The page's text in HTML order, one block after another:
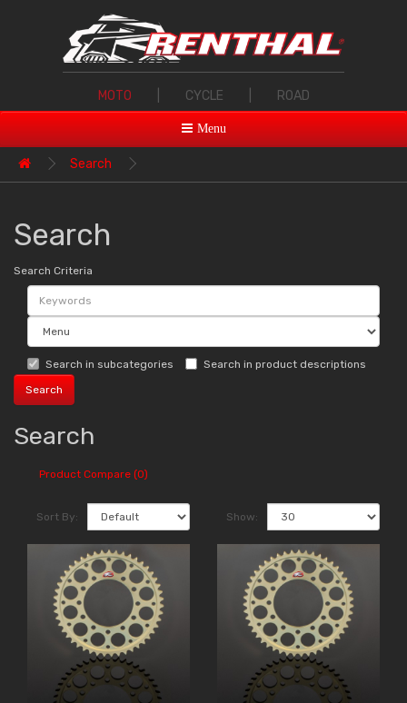
MOTO CYCLE ROAD
Menu
Search
Search
Search Criteria
Search in subcategories Search in product descriptions
Search
Product Compare (0)
Sort By: Show: